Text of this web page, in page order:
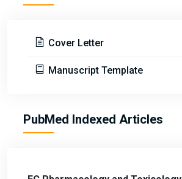
Cover Letter
Manuscript Template
PubMed Indexed Articles